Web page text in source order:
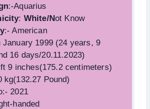
:-Aquarius
: White/Not Know
:- American
January 1999 (24 years, 9
16 days/20.11.2023)
9 inches(175.2 centimeters)
kg(132.27 Pound)
2021
handed